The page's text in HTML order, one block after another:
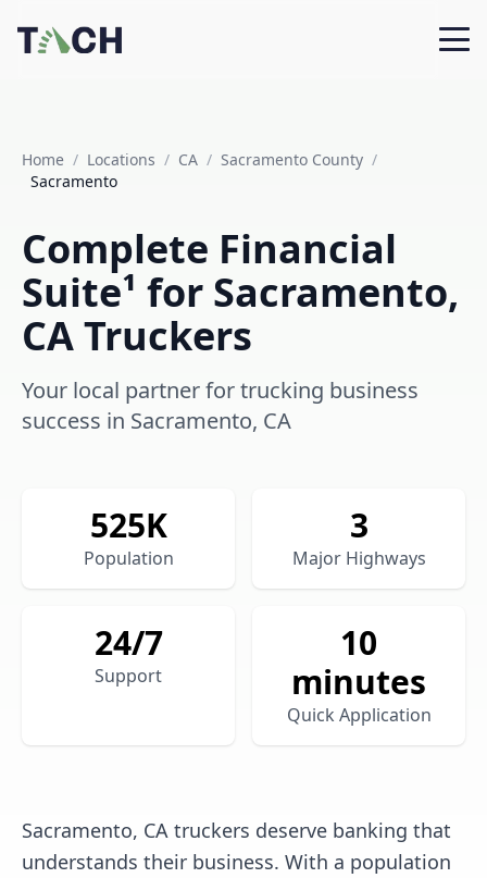
Home / Locations / CA / Sacramento County /
Sacramento
Complete Financial
Suite¹ for Sacramento,
CA Truckers
Your local partner for trucking business
success in Sacramento, CA
525K
Population
3
Major Highways
24/7
Support
10
minutes
Quick Application
Sacramento, CA truckers deserve banking that
understands their business. With a population